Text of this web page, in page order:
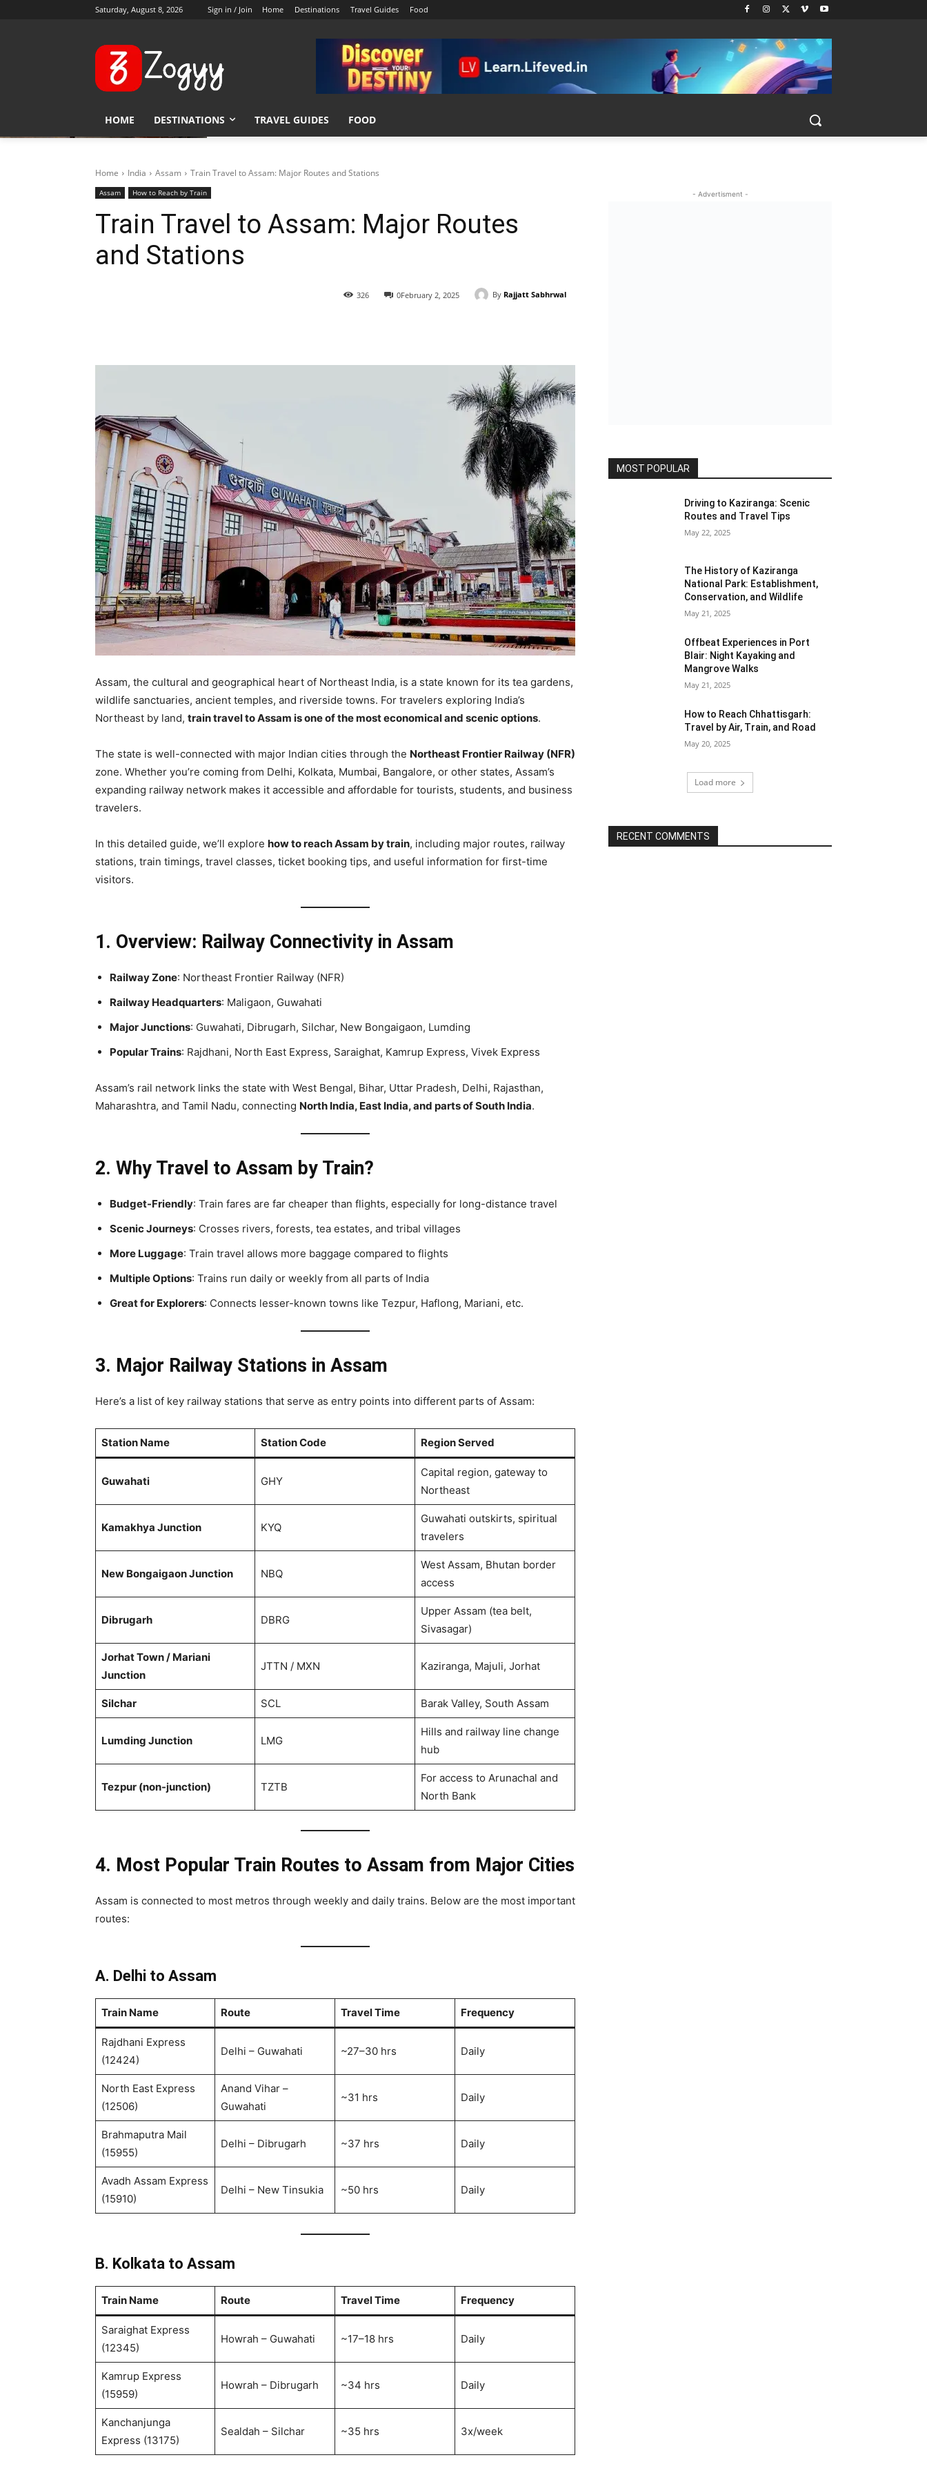
Saturday, August 8, 2026 Sign in / Join Home Destinations Travel Guides Food
HOME DESTINATIONS TRAVEL GUIDES FOOD
Home India Assam Train Travel to Assam: Major Routes and Stations
Assam How to Reach by Train
Train Travel to Assam: Major Routes
and Stations
By Rajjatt Sabhrwal
February 2, 2025
0
326
Assam, the cultural and geographical heart of Northeast India, is a state known for its tea gardens,
wildlife sanctuaries, ancient temples, and riverside towns. For travelers exploring India’s
Northeast by land, train travel to Assam is one of the most economical and scenic options.
The state is well-connected with major Indian cities through the Northeast Frontier Railway (NFR)
zone. Whether you’re coming from Delhi, Kolkata, Mumbai, Bangalore, or other states, Assam’s
expanding railway network makes it accessible and affordable for tourists, students, and business
travelers.
In this detailed guide, we’ll explore how to reach Assam by train, including major routes, railway
stations, train timings, travel classes, ticket booking tips, and useful information for first-time
visitors.
1. Overview: Railway Connectivity in Assam
Railway Zone: Northeast Frontier Railway (NFR)
Railway Headquarters: Maligaon, Guwahati
Major Junctions: Guwahati, Dibrugarh, Silchar, New Bongaigaon, Lumding
Popular Trains: Rajdhani, North East Express, Saraighat, Kamrup Express, Vivek Express
Assam’s rail network links the state with West Bengal, Bihar, Uttar Pradesh, Delhi, Rajasthan,
Maharashtra, and Tamil Nadu, connecting North India, East India, and parts of South India.
2. Why Travel to Assam by Train?
Budget-Friendly: Train fares are far cheaper than flights, especially for long-distance travel
Scenic Journeys: Crosses rivers, forests, tea estates, and tribal villages
More Luggage: Train travel allows more baggage compared to flights
Multiple Options: Trains run daily or weekly from all parts of India
Great for Explorers: Connects lesser-known towns like Tezpur, Haflong, Mariani, etc.
3. Major Railway Stations in Assam
Here’s a list of key railway stations that serve as entry points into different parts of Assam:
Station Name Station Code Region Served
Guwahati GHY
Capital region, gateway to
Northeast
Kamakhya Junction KYQ
Guwahati outskirts, spiritual
travelers
New Bongaigaon Junction NBQ
West Assam, Bhutan border
access
Dibrugarh DBRG
Upper Assam (tea belt,
Sivasagar)
Jorhat Town / Mariani
Junction
JTTN / MXN Kaziranga, Majuli, Jorhat
Silchar SCL Barak Valley, South Assam
Lumding Junction LMG
Hills and railway line change
hub
Tezpur (non-junction) TZTB
For access to Arunachal and
North Bank
4. Most Popular Train Routes to Assam from Major Cities
Assam is connected to most metros through weekly and daily trains. Below are the most important
routes:
A. Delhi to Assam
Train Name Route Travel Time Frequency
Rajdhani Express
(12424)
Delhi – Guwahati ~27–30 hrs Daily
North East Express
(12506)
Anand Vihar –
Guwahati
~31 hrs Daily
Brahmaputra Mail
(15955)
Delhi – Dibrugarh ~37 hrs Daily
Avadh Assam Express
(15910)
Delhi – New Tinsukia ~50 hrs Daily
B. Kolkata to Assam
Train Name Route Travel Time Frequency
Saraighat Express
(12345)
Howrah – Guwahati ~17–18 hrs Daily
Kamrup Express
(15959)
Howrah – Dibrugarh ~34 hrs Daily
Kanchanjunga
Express (13175)
Sealdah – Silchar ~35 hrs 3x/week
- Advertisment -
MOST POPULAR
Driving to Kaziranga: Scenic
Routes and Travel Tips
May 22, 2025
The History of Kaziranga
National Park: Establishment,
Conservation, and Wildlife
May 21, 2025
Offbeat Experiences in Port
Blair: Night Kayaking and
Mangrove Walks
May 21, 2025
How to Reach Chhattisgarh:
Travel by Air, Train, and Road
May 20, 2025
Load more
RECENT COMMENTS